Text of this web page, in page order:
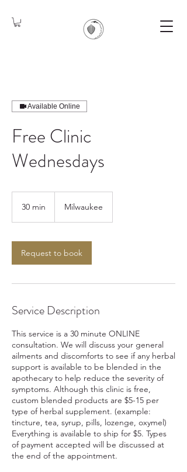
Available Online
Free Clinic
Wednesdays
30 min
i
n
Milwaukee
Request to book
Service Description
This service is a 30 minute ONLINE
consultation. We will discuss your general
ailments and discomforts to see if any herbal
support is available to be blended in the
apothecary to help reduce the severity of
symptoms. Although this clinic is free,
custom blended products are $5-15 per
type of herbal supplement. (example:
tincture, tea, syrup, pills, lozenge, oxymel)
Everything is available to ship for $5. Types
of payment accepted will be discussed at
the end of the appointment.